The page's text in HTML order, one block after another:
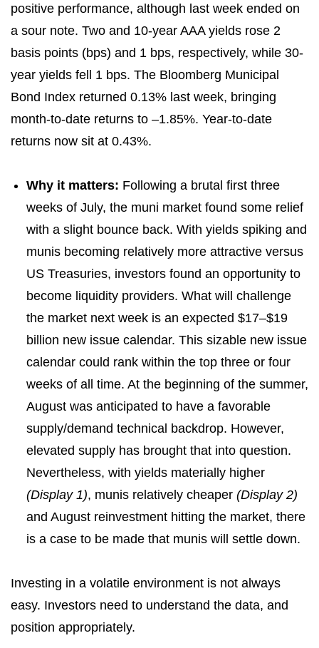
positive performance, although last week ended on
a sour note. Two and 10-year AAA yields rose 2
basis points (bps) and 1 bps, respectively, while 30-
year yields fell 1 bps. The Bloomberg Municipal
Bond Index returned 0.13% last week, bringing
month-to-date returns to –1.85%. Year-to-date
returns now sit at 0.43%.
Why it matters: Following a brutal first three
weeks of July, the muni market found some relief
with a slight bounce back. With yields spiking and
munis becoming relatively more attractive versus
US Treasuries, investors found an opportunity to
become liquidity providers. What will challenge
the market next week is an expected $17–$19
billion new issue calendar. This sizable new issue
calendar could rank within the top three or four
weeks of all time. At the beginning of the summer,
August was anticipated to have a favorable
supply/demand technical backdrop. However,
elevated supply has brought that into question.
Nevertheless, with yields materially higher
(Display 1), munis relatively cheaper (Display 2)
and August reinvestment hitting the market, there
is a case to be made that munis will settle down.
Investing in a volatile environment is not always
easy. Investors need to understand the data, and
position appropriately.